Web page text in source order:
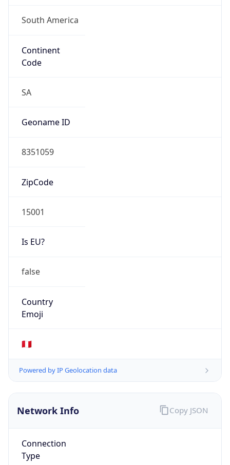
South America
Continent
Code
SA
Geoname ID
8351059
ZipCode
15001
Is EU?
false
Country
Emoji
🇵🇪
Powered by IP Geolocation data
Network Info
Connection
Type
Copy JSON